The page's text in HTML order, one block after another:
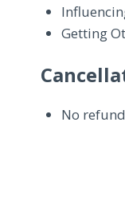
Getting
No